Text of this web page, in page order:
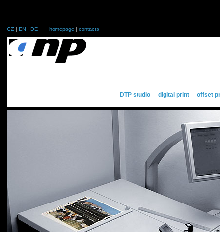
CZ | EN | DE homepage | contacts
DTP studio digital print offset